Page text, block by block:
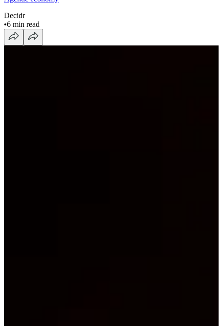
Decidr
•6 min read